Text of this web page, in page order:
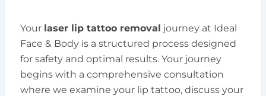
Your laser lip tattoo removal journey at Ideal
Face & Body is a structured process designed
for safety and optimal results. Your journey
begins with a comprehensive consultation
where we examine your lip tattoo, discuss your